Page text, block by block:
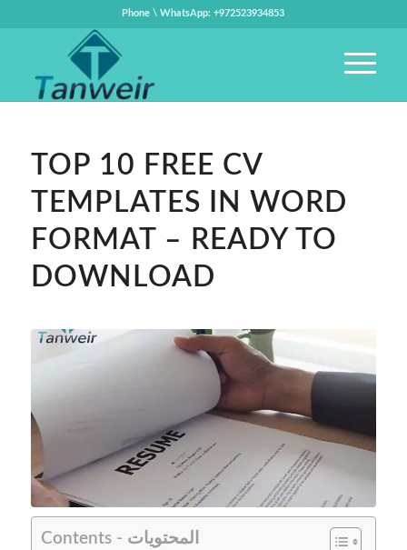
Phone \ WhatsApp: +972523934853
TOP 10 FREE CV
TEMPLATES IN WORD
FORMAT – READY TO
DOWNLOAD
Contents - المحتويات